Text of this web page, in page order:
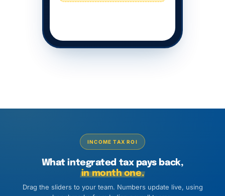
INCOME TAX ROI
What integrated tax pays back,
in month one.
Drag the sliders to your team. Numbers update live, using